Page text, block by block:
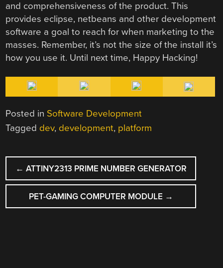
and comprehensiveness of the product. This
provides eclipse, netbeans and other development
software a goal to reach for when marketing to the
masses. Remember, it’s not the size of the install it’s
how you use it. Until next time, Happy Hacking!
Posted in Software Development
Tagged dev, development, platform
POST
NAVIGATION
← ATTINY2313 PRIME NUMBER GENERATOR
PET-GAMING COMPUTER MODULE →